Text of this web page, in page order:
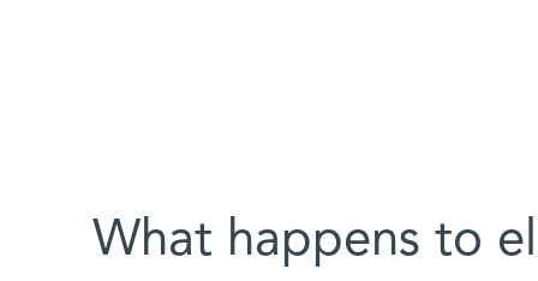
What happens to